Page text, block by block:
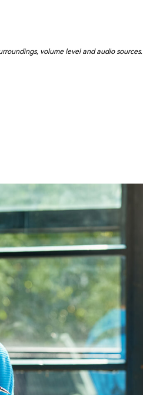
volume level and audio sources.